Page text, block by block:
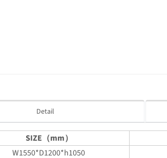
Detail
SIZE（mm）
W1550*D1200*h1050